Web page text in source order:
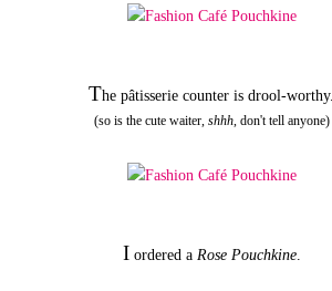
The pâtisserie counter is drool-worthy.
(so is the cute waiter, shhh, don't tell anyone)
I ordered a Rose Pouchkine.